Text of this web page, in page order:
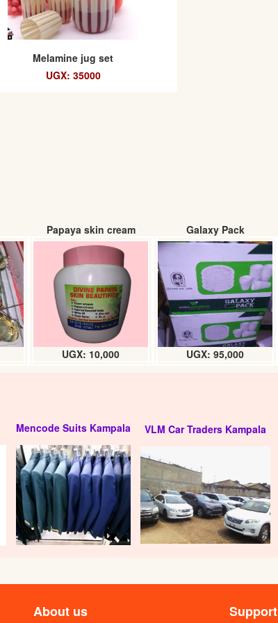
Melamine jug set
UGX: 35000
Papaya skin cream
UGX: 10,000
Galaxy Pack
UGX: 95,000
Mencode Suits Kampala VLM Car Traders Kampala
About us Support